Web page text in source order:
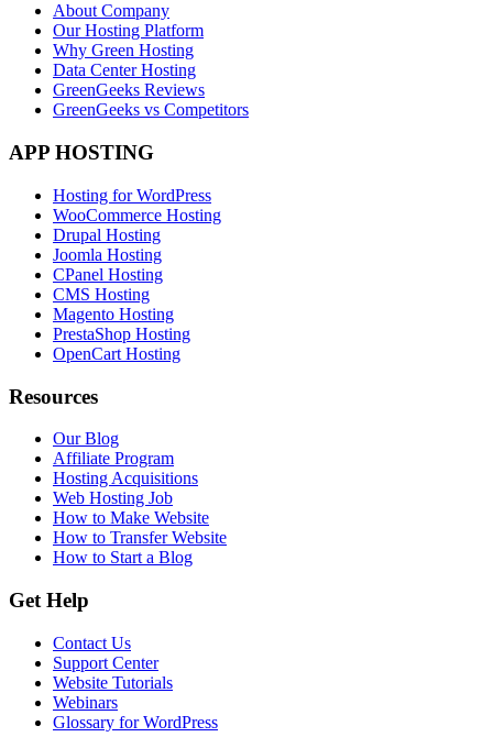
About Company
Our Hosting Platform
Why Green Hosting
Data Center Hosting
GreenGeeks Reviews
GreenGeeks vs Competitors
APP HOSTING
Hosting for WordPress
WooCommerce Hosting
Drupal Hosting
Joomla Hosting
CPanel Hosting
CMS Hosting
Magento Hosting
PrestaShop Hosting
OpenCart Hosting
Resources
Our Blog
Affiliate Program
Hosting Acquisitions
Web Hosting Job
How to Make Website
How to Transfer Website
How to Start a Blog
Get Help
Contact Us
Support Center
Website Tutorials
Webinars
Glossary for WordPress